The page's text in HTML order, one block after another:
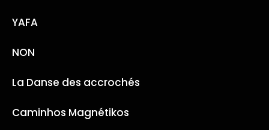
YAFA
NON
La Danse des accrochés
Caminhos Magnétikos